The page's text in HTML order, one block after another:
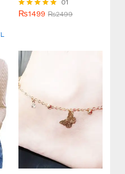
L
Rated
01
₨1499 ₨2499